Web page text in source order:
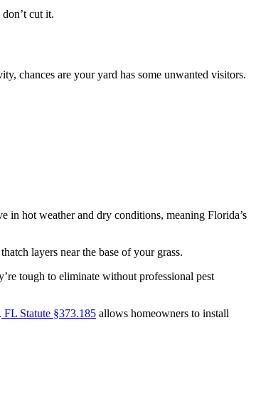
cut it.
chances are your yard has some unwanted visitors.
in hot weather and dry conditions, meaning Florida’s
layers near the base of your grass.
tough to eliminate without professional pest
FL Statute §373.185 allows homeowners to install